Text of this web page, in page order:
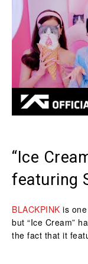
“Ice
featuring
BLACKPINK is
but “Ice Cream”
the fact that it